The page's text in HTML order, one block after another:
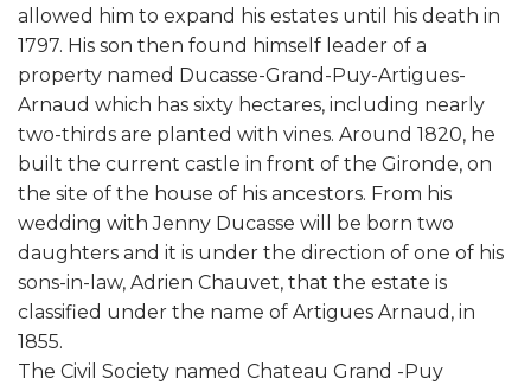
allowed him to expand his estates until his death in
1797. His son then found himself leader of a
property named Ducasse-Grand-Puy-Artigues-
Arnaud which has sixty hectares, including nearly
two-thirds are planted with vines. Around 1820, he
built the current castle in front of the Gironde, on
the site of the house of his ancestors. From his
wedding with Jenny Ducasse will be born two
daughters and it is under the direction of one of his
sons-in-law, Adrien Chauvet, that the estate is
classified under the name of Artigues Arnaud, in
1855.
The Civil Society named Chateau Grand -Puy